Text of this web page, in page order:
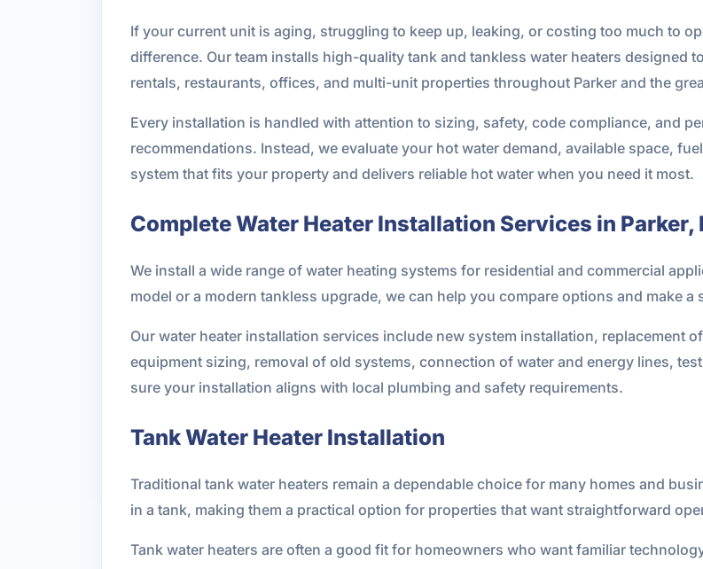
If your current unit is aging, struggling to keep up, leaking, or costing too much to
difference. Our team installs high-quality tank and tankless water heaters designed
rentals, restaurants, offices, and multi-unit properties throughout Parker and the
Every installation is handled with attention to sizing, safety, code compliance, and
recommendations. Instead, we evaluate your hot water demand, available space,
system that fits your property and delivers reliable hot water when you need it most.
Complete Water Heater Installation Services in Parker,
We install a wide range of water heating systems for residential and commercial
model or a modern tankless upgrade, we can help you compare options and make
Our water heater installation services include new system installation, replacement
equipment sizing, removal of old systems, connection of water and energy lines,
sure your installation aligns with local plumbing and safety requirements.
Tank Water Heater Installation
Traditional tank water heaters remain a dependable choice for many homes and
in a tank, making them a practical option for properties that want straightforward
Tank water heaters are often a good fit for homeowners who want familiar